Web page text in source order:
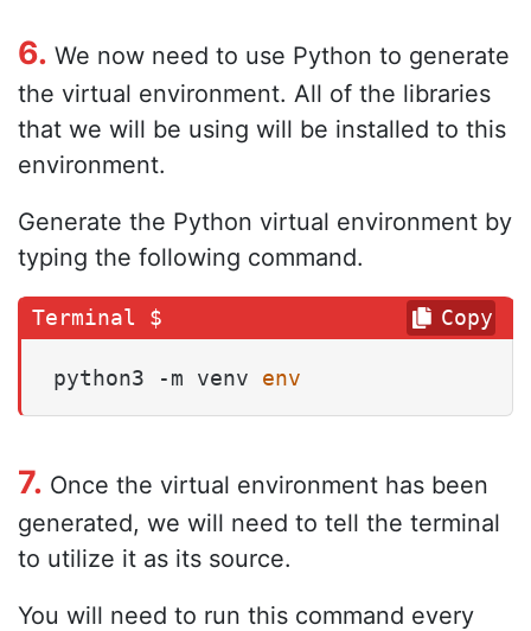
6. We now need to use Python to generate
the virtual environment. All of the libraries
that we will be using will be installed to this
environment.
Generate the Python virtual environment by
typing the following command.
python3 -m venv env
Copy
7. Once the virtual environment has been
generated, we will need to tell the terminal
to utilize it as its source.
You will need to run this command every